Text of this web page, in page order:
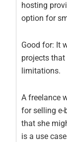
hosting
option for
Good for: It
projects
limitations.
A freelance
for selling e-
that she
is a use